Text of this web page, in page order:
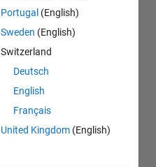
Portugal (English)
Sweden (English)
Switzerland
Deutsch
English
Français
United Kingdom (English)